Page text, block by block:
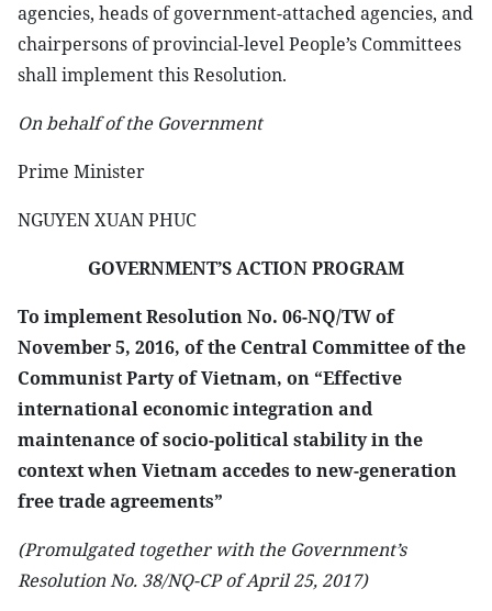
agencies, heads of government-attached agencies, and
chairpersons of provincial-level People’s Committees
shall implement this Resolution.
On behalf of the Government
Prime Minister
NGUYEN XUAN PHUC
GOVERNMENT’S ACTION PROGRAM
To implement Resolution No. 06-NQ/TW of
November 5, 2016, of the Central Committee of the
Communist Party of Vietnam, on “Effective
international economic integration and
maintenance of socio-political stability in the
context when Vietnam accedes to new-generation
free trade agreements”
(Promulgated together with the Government’s
Resolution No. 38/NQ-CP of April 25, 2017)